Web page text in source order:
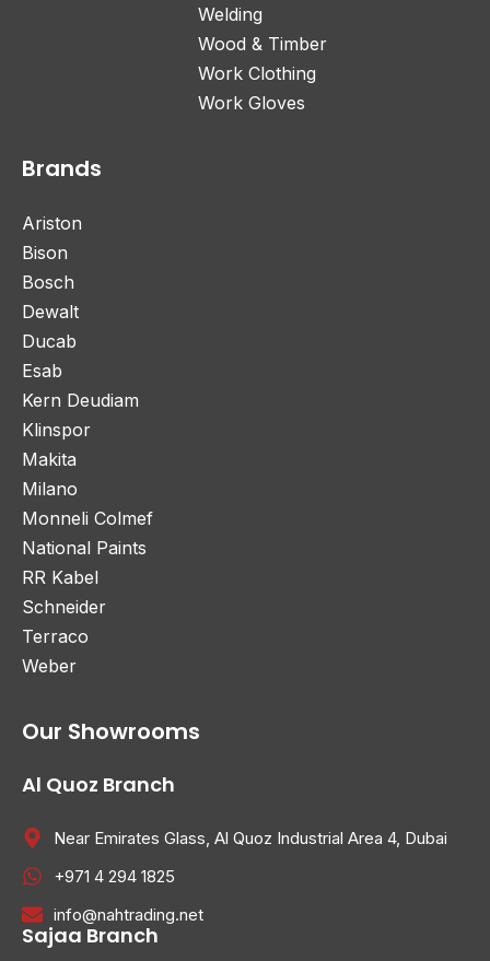
Welding
Wood & Timber
Work Clothing
Work Gloves
Brands
Ariston
Bison
Bosch
Dewalt
Ducab
Esab
Kern Deudiam
Klinspor
Makita
Milano
Monneli Colmef
National Paints
RR Kabel
Schneider
Terraco
Weber
Our Showrooms
Al Quoz Branch
Near Emirates Glass, Al Quoz Industrial Area 4, Dubai
+971 4 294 1825
info@nahtrading.net
Sajaa Branch